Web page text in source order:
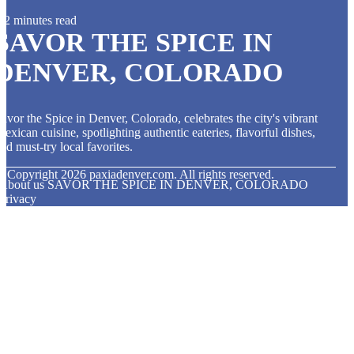
2 minutes read
THE SPICE IN
COLORADO
the Spice in Denver, Colorado, celebrates the city's vibrant
cuisine, spotlighting authentic eateries, flavorful dishes,
must-try local favorites.
Copyright 2026 paxiadenver.com. All rights reserved.
us SAVOR THE SPICE IN DENVER, COLORADO